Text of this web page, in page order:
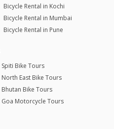
Bicycle Rental in Kochi
Bicycle Rental in Mumbai
Bicycle Rental in Pune
Spiti Bike Tours
North East Bike Tours
Bhutan Bike Tours
Goa Motorcycle Tours